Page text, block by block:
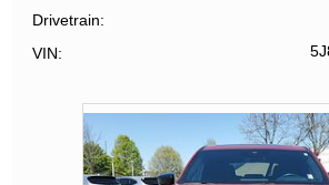
Drivetrain
VIN